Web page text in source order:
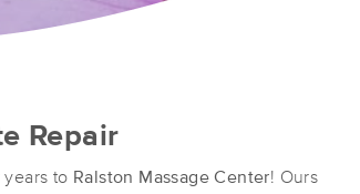
Repair
to Ralston Massage Center! Ours